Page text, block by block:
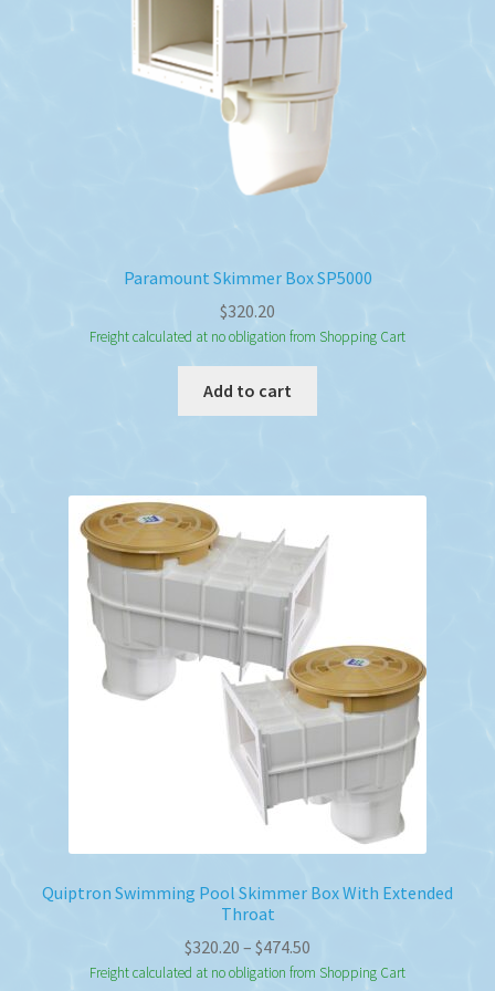
Paramount Skimmer Box SP5000
$320.20
Freight calculated at no obligation from Shopping Cart
Add to cart
Quiptron Swimming Pool Skimmer Box With Extended
Throat
$320.20 – $474.50
range:
Freight calculated at no obligation from Shopping Cart